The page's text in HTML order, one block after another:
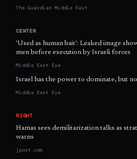
The Guardian Middle East
CENTER
'Used as human bait': Leaked image
men before execution by Israeli forces
Middle East Eye
Israel has the power to dominate, but
Middle East Eye
RIGHT
Hamas sees demilitarization talks as
warns
jpost.com